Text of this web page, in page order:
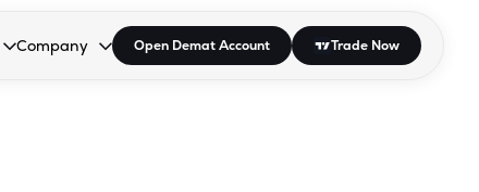
open the dropdown.
to open the dropdown.
or Space to open the dropdown.
Company
Collapsed. Press Enter or Space to open the dropdown.
Open Demat Account Trade Now